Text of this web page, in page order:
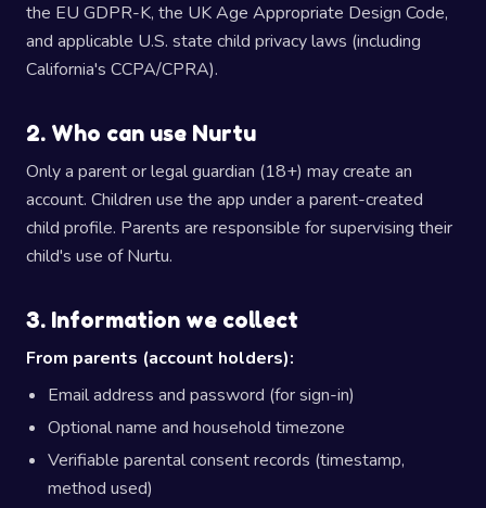
the EU GDPR-K, the UK Age Appropriate Design Code,
and applicable U.S. state child privacy laws (including
California's CCPA/CPRA).
2. Who can use Nurtu
Only a parent or legal guardian (18+) may create an
account. Children use the app under a parent-created
child profile. Parents are responsible for supervising their
child's use of Nurtu.
3. Information we collect
From parents (account holders):
Email address and password (for sign-in)
Optional name and household timezone
Verifiable parental consent records (timestamp,
method used)